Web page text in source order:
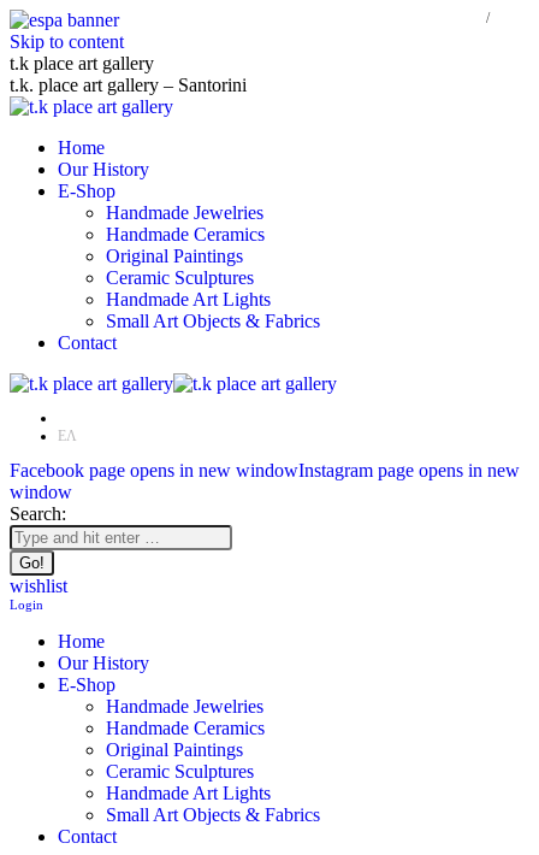
Skip to content
t.k place art gallery
t.k. place art gallery – Santorini
Home
Our History
E-Shop
Handmade Jewelries
Handmade Ceramics
Original Paintings
Ceramic Sculptures
Handmade Art Lights
Small Art Objects & Fabrics
Contact
ΕΛ
Facebook page opens in new windowInstagram page opens in new
window
Search:
wishlist
Login
Home
Our History
E-Shop
Handmade Jewelries
Handmade Ceramics
Original Paintings
Ceramic Sculptures
Handmade Art Lights
Small Art Objects & Fabrics
Contact